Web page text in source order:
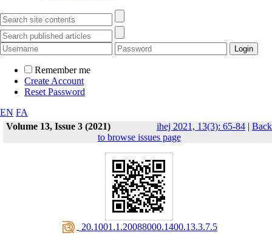
Remember me
Create Account
Reset Password
EN FA
Volume 13, Issue 3 (2021)
ihej 2021, 13(3): 65-84 | Back
to browse issues page
‎ 20.1001.1.20088000.1400.13.3.7.5